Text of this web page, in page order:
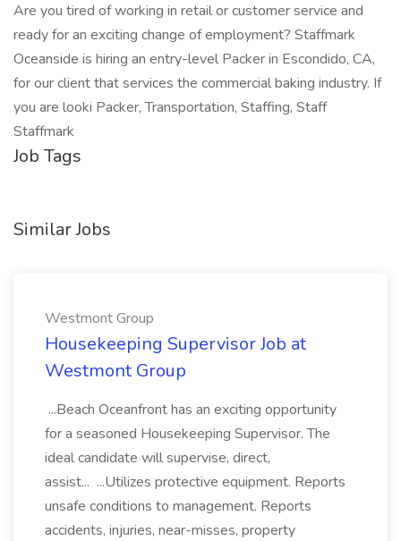
Are you tired of working in retail or customer service and
ready for an exciting change of employment? Staffmark
Oceanside is hiring an entry-level Packer in Escondido, CA,
for our client that services the commercial baking industry. If
you are looki Packer, Transportation, Staffing, Staff
Staffmark
Job Tags
Similar Jobs
Westmont Group
Housekeeping Supervisor Job at
Westmont Group
...Beach Oceanfront has an exciting opportunity
for a seasoned Housekeeping Supervisor. The
ideal candidate will supervise, direct,
assist... ...Utilizes protective equipment. Reports
unsafe conditions to management. Reports
accidents, injuries, near-misses, property